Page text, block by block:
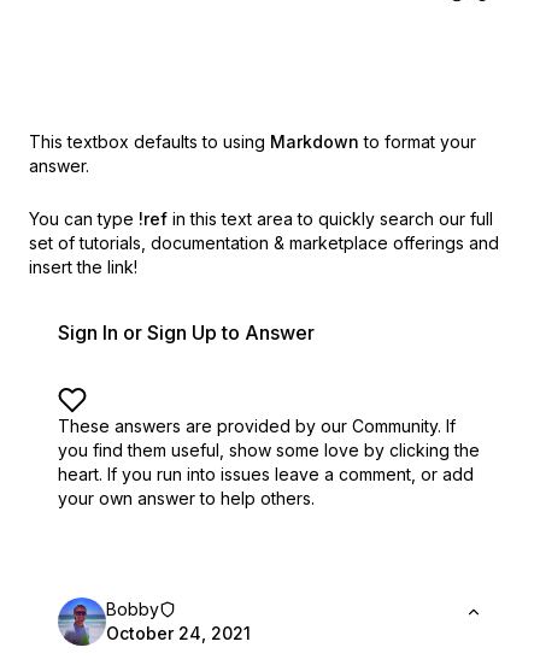
This textbox defaults to using Markdown to format your
answer.
You can type !ref in this text area to quickly search our full
set of tutorials, documentation & marketplace offerings and
insert the link!
Sign In or Sign Up to Answer
These answers are provided by our Community. If
you find them useful, show some love by clicking the
heart. If you run into issues leave a comment, or add
your own answer to help others.
Bobby
October 24, 2021